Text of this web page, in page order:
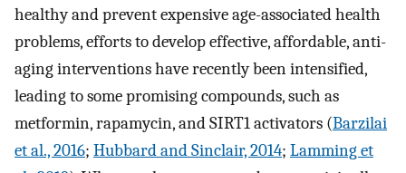
healthy and prevent expensive age-associated health
problems, efforts to develop effective, affordable, anti-
aging interventions have recently been intensified,
leading to some promising compounds, such as
metformin, rapamycin, and SIRT1 activators (Barzilai
et al., 2016; Hubbard and Sinclair, 2014; Lamming et